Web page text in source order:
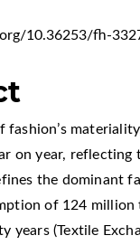
10.36253/fh-
fashion’s
on year, reflecting
the dominant
of 124 million
years (Textile